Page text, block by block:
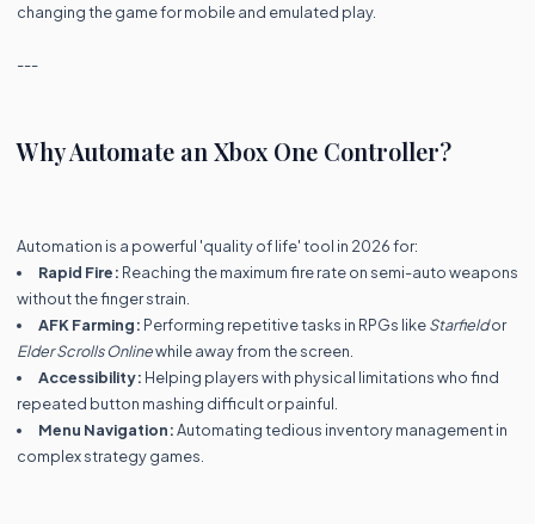
changing the game for mobile and emulated play.
---
Why Automate an Xbox One Controller?
Automation is a powerful 'quality of life' tool in 2026 for:
Rapid Fire: Reaching the maximum fire rate on semi-auto weapons
without the finger strain.
AFK Farming: Performing repetitive tasks in RPGs likeStarfieldor
Elder Scrolls Onlinewhile away from the screen.
Accessibility: Helping players with physical limitations who find
repeated button mashing difficult or painful.
Menu Navigation:Automating tedious inventory management in
complex strategy games.